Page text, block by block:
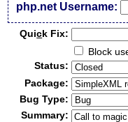
php.net Username:
Quick Fix:
Block
Status:
Package:
Bug Type:
Summary: